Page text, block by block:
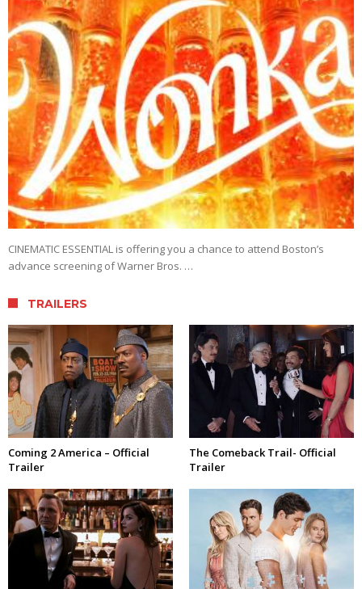
CINEMATIC ESSENTIAL is offering you a chance to attend Boston’s
advance screening of Warner Bros. …
TRAILERS
Coming 2 America – Official
Trailer
The Comeback Trail- Official
Trailer